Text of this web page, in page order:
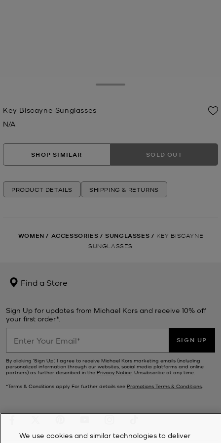
Key Biscayne Sunglasses
Now
N/A
SHOP SIMILAR SOLD OUT
PRODUCT DETAILS SHIPPING & RETURNS
WOMEN / ACCESSORIES / SUNGLASSES / KEY BISCAYNE
SUNGLASSES
Find a Store
Sign Up for updates from Michael Kors and receive 10% off
your first order*.
SIGN UP
By clicking ‘Sign Up’, I agree to receive Michael Kors marketing emails (including
personalized information through our websites, social media platforms and online
partners) as further described in the Privacy Notice. Unsubscribe at any time.
*Terms & Conditions apply. For further details see Promotions Terms & Conditions.
We use cookies and similar technologies to deliver